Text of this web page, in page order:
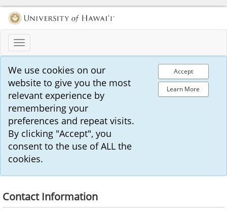
Toggle
navigation
We use cookies on our
website to give you the most
relevant experience by
remembering your
preferences and repeat visits.
By clicking "Accept", you
consent to the use of ALL the
cookies.
Accept
Learn More
Contact Information